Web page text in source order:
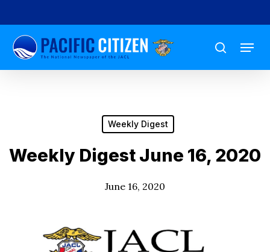
to
main
content
search
Menu
Weekly Digest
Weekly Digest June 16, 2020
June 16, 2020